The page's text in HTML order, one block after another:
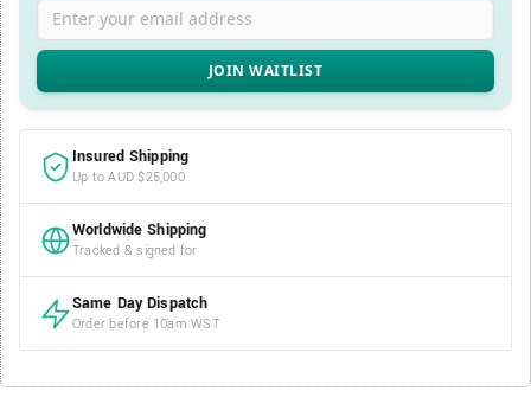
Enter your email address
Insured Shipping
Up to AUD $25,000
Worldwide Shipping
Tracked & signed for
Same Day Dispatch
Order before 10am WST